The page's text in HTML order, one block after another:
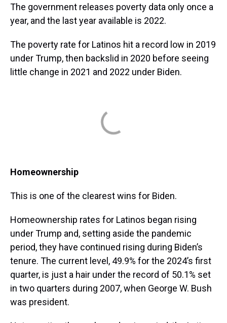
The government releases poverty data only once a
year, and the last year available is 2022.
The poverty rate for Latinos hit a record low in 2019
under Trump, then backslid in 2020 before seeing
little change in 2021 and 2022 under Biden.
Homeownership
This is one of the clearest wins for Biden.
Homeownership rates for Latinos began rising
under Trump and, setting aside the pandemic
period, they have continued rising during Biden’s
tenure. The current level, 49.9% for the 2024’s first
quarter, is just a hair under the record of 50.1% set
in two quarters during 2007, when George W. Bush
was president.